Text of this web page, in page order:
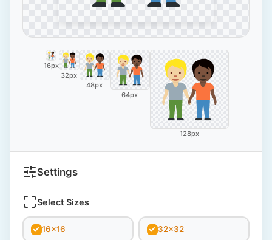
16px
32px
48px
64px
128px
Settings
Select Sizes
16x16 32x32